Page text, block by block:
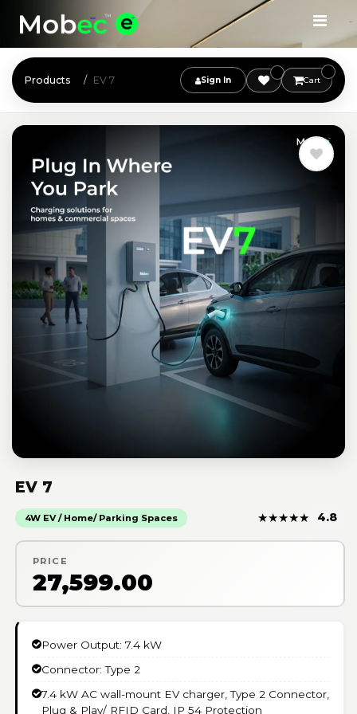
Products EV 7 Sign In Cart
EV 7
4W EV / Home/ Parking Spaces ★★★★★ 4.8
PRICE
₹27,599.00
Power Output: 7.4 kW
Connector: Type 2
7.4 kW AC wall-mount EV charger, Type 2 Connector,
Plug & Play/ RFID Card, IP 54 Protection